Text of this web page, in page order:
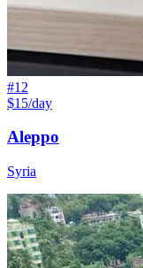
#12
$15/day
Aleppo
Syria